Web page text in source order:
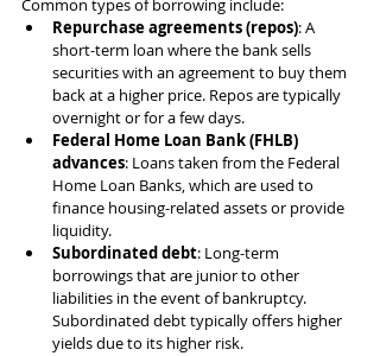
Common types of borrowing include:
Repurchase agreements (repos): A
short-term loan where the bank sells
securities with an agreement to buy them
back at a higher price. Repos are typically
overnight or for a few days.
Federal Home Loan Bank (FHLB)
advances: Loans taken from the Federal
Home Loan Banks, which are used to
finance housing-related assets or provide
liquidity.
Subordinated debt: Long-term
borrowings that are junior to other
liabilities in the event of bankruptcy.
Subordinated debt typically offers higher
yields due to its higher risk.